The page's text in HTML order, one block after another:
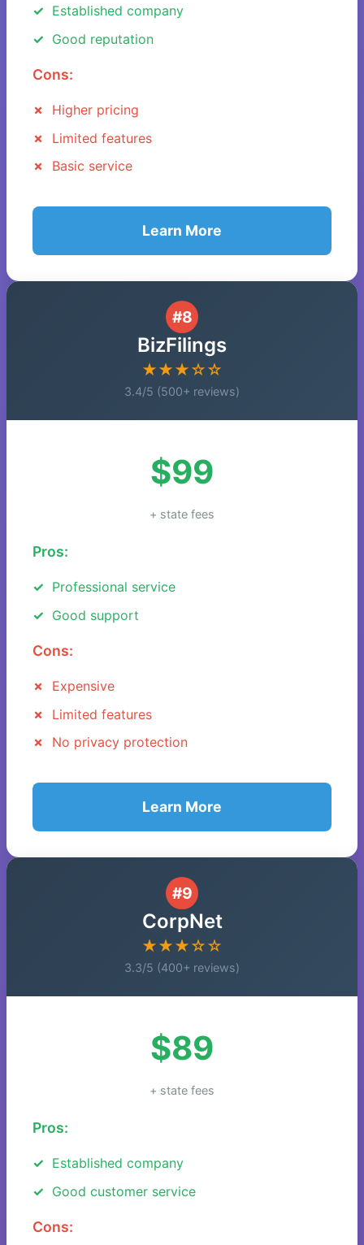
Established company
Good reputation
Cons:
Higher pricing
Limited features
Basic service
Learn More
#8
BizFilings
★★★☆☆
3.4/5 (500+ reviews)
$99
+ state fees
Pros:
Professional service
Good support
Cons:
Expensive
Limited features
No privacy protection
Learn More
#9
CorpNet
★★★☆☆
3.3/5 (400+ reviews)
$89
+ state fees
Pros:
Established company
Good customer service
Cons: